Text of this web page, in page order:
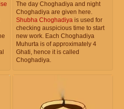
The day Choghadiya and night
Choghadiya are given here.
Shubha Choghadiya is used for
checking auspicious time to start
new work. Each Choghadiya
Muhurta is of approximately 4
Ghati, hence it is called
Choghadiya.